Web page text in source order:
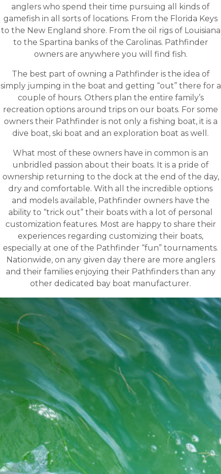
anglers who spend their time pursuing all kinds of
gamefish in all sorts of locations. From the Florida Keys
to the New England shore. From the oil rigs of Louisiana
to the Spartina banks of the Carolinas. Pathfinder
owners are anywhere you will find fish.
The best part of owning a Pathfinder is the idea of
simply jumping in the boat and getting “out” there for a
couple of hours. Others plan the entire family’s
recreation options around trips on our boats. For some
owners their Pathfinder is not only a fishing boat, it is a
dive boat, ski boat and an exploration boat as well.
What most of these owners have in common is an
unbridled passion about their boats. It is a pride of
ownership returning to the dock at the end of the day,
dry and comfortable. With all the incredible options
and models available, Pathfinder owners have the
ability to “trick out” their boats with a lot of personal
customization features. Most are happy to share their
experiences regarding customizing their boats,
especially at one of the Pathfinder “fun” tournaments.
Nationwide, on any given day there are more anglers
and their families enjoying their Pathfinders than any
other dedicated bay boat manufacturer.